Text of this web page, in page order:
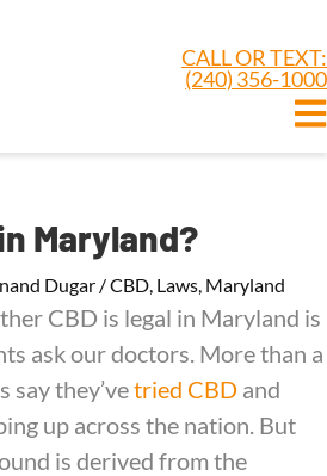
CALL OR TEXT:
(240) 356-1000
Maryland?
Dugar /CBD, Laws, Maryland
CBD is legal in Maryland is
ask our doctors. More than a
say they’vetried CBD and
up across the nation. But
is derived from the